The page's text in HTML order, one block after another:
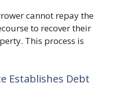
cannot repay the
to recover their
This process is
Establishes Debt